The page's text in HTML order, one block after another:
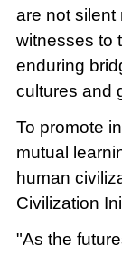
are not silent
witnesses to
enduring
cultures and
To promote
mutual
human
Civilization
"As the